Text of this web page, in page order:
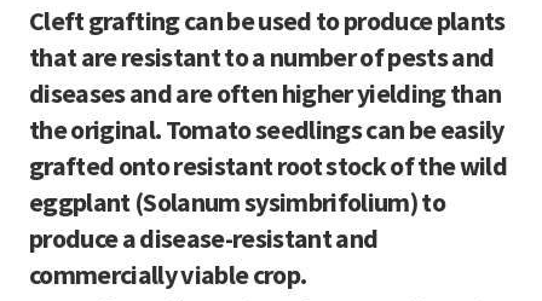
Cleft grafting can be used to produce plants
that are resistant to a number of pests and
diseases and are often higher yielding than
the original. Tomato seedlings can be easily
grafted onto resistant root stock of the wild
eggplant (Solanum sysimbrifolium) to
produce a disease-resistant and
commercially viable crop.